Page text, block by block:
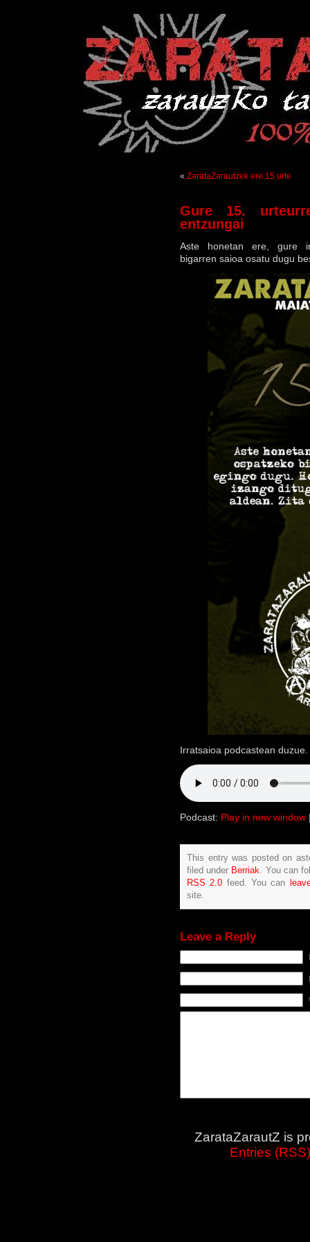
« ZarataZarautzek ere 15 urte
Gure 15.
entzungai
Aste honetan ere, gure
bigarren saioa osatu dugu
Irratsaioa podcastean
Podcast: Play in new window
This entry was posted on
filed under Berriak . You can
RSS 2.0 feed. You can
site.
Leave a Reply
ZarataZarautZ is
Entries (RSS)